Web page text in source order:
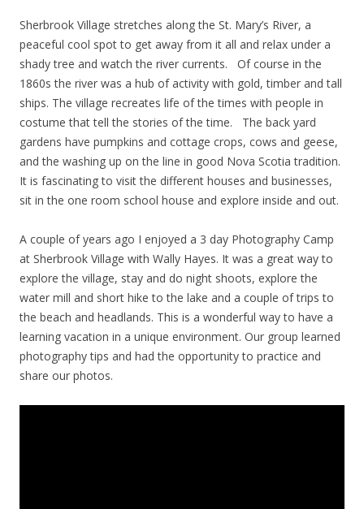
Sherbrook Village stretches along the St. Mary’s River, a
peaceful cool spot to get away from it all and relax under a
shady tree and watch the river currents. Of course in the
1860s the river was a hub of activity with gold, timber and tall
ships. The village recreates life of the times with people in
costume that tell the stories of the time. The back yard
gardens have pumpkins and cottage crops, cows and geese,
and the washing up on the line in good Nova Scotia tradition.
It is fascinating to visit the different houses and businesses,
sit in the one room school house and explore inside and out.
A couple of years ago I enjoyed a 3 day Photography Camp
at Sherbrook Village with Wally Hayes. It was a great way to
explore the village, stay and do night shoots, explore the
water mill and short hike to the lake and a couple of trips to
the beach and headlands. This is a wonderful way to have a
learning vacation in a unique environment. Our group learned
photography tips and had the opportunity to practice and
share our photos.